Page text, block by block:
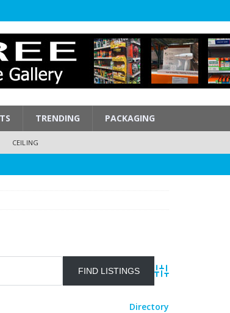
TRENDING PACKAGING
CEILING
Advanced Search
Directory